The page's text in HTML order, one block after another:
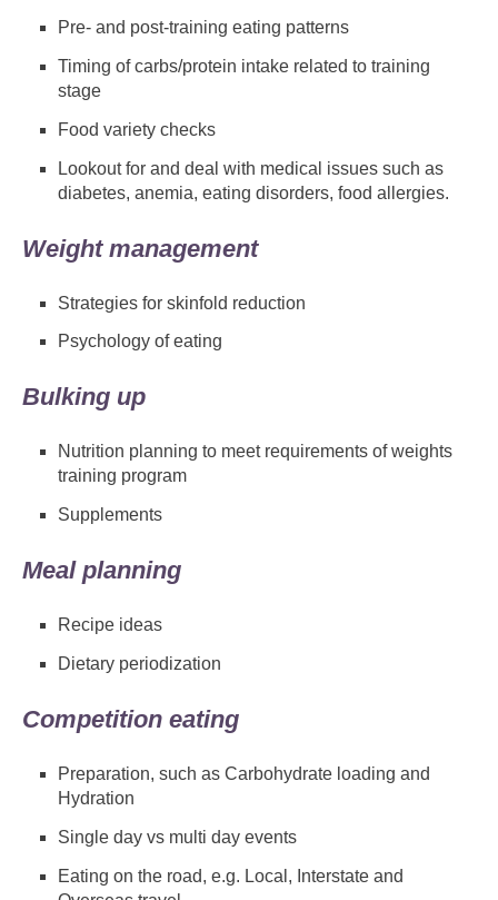
Pre- and post-training eating patterns
Timing of carbs/protein intake related to training
stage
Food variety checks
Lookout for and deal with medical issues such as
diabetes, anemia, eating disorders, food allergies.
Weight management
Strategies for skinfold reduction
Psychology of eating
Bulking up
Nutrition planning to meet requirements of weights
training program
Supplements
Meal planning
Recipe ideas
Dietary periodization
Competition eating
Preparation, such as Carbohydrate loading and
Hydration
Single day vs multi day events
Eating on the road, e.g. Local, Interstate and